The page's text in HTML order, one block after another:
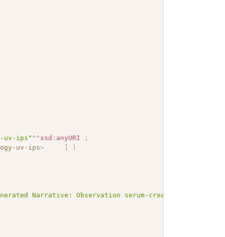
uv-ips" ^^xsd : anyURI
;
uv-ips> ] )
Narrative: Observation serum-creatinine-adult</